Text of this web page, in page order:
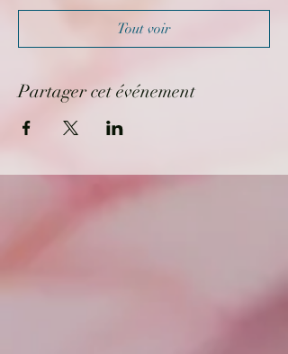
Tout voir
Partager cet événement